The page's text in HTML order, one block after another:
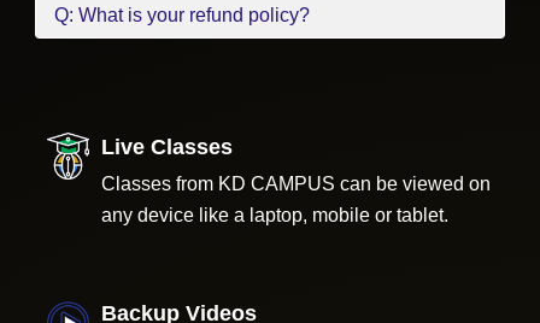
Q: What is your refund policy?
Live Classes
Classes from KD CAMPUS can be viewed on
any device like a laptop, mobile or tablet.
Backup Videos